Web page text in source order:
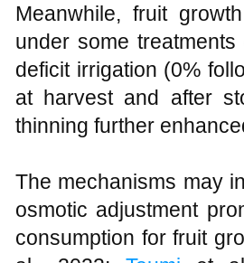
Meanwhile, fruit
under some treatments
deficit irrigation (0%
at harvest and after
thinning further
The mechanisms may
osmotic adjustment
consumption for fruit